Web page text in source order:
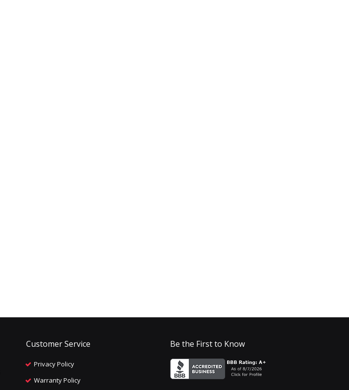
Customer Service
Privacy Policy
Warranty Policy
Be the First to Know